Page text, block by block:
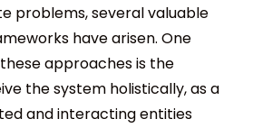
problems, several valuable
have arisen. One
approaches is the
the system holistically, as a
and interacting entities